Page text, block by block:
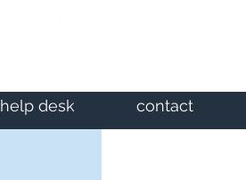
help desk contact